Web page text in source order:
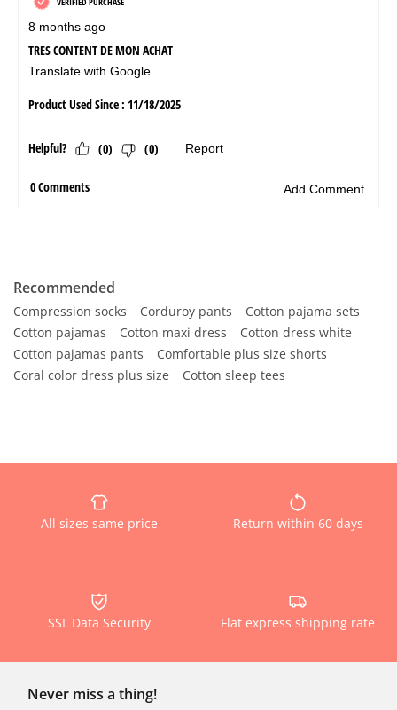
Recommended
Compression socks Corduroy pants
Cotton pajama sets
Cotton pajamas
Cotton maxi dress
Cotton dress white
Cotton pajamas pants
Comfortable plus size shorts
Coral color dress plus size
Cotton sleep tees
All sizes same price Return within 60 days
SSL Data Security Flat express shipping rate
Never miss a thing!